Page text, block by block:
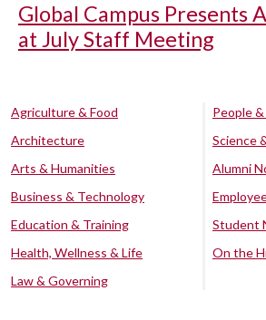
Global Campus Presents
at July Staff Meeting
Agriculture & Food
Architecture
Arts & Humanities
Business & Technology
Education & Training
Health, Wellness & Life
Law & Governing
People
Science
Alumni
Student
On the